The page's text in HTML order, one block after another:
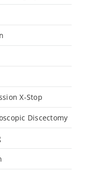
X-Stop
Discectomy